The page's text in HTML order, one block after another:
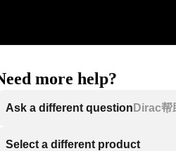
more help?
Ask a different question Dirac帮
Select a different product